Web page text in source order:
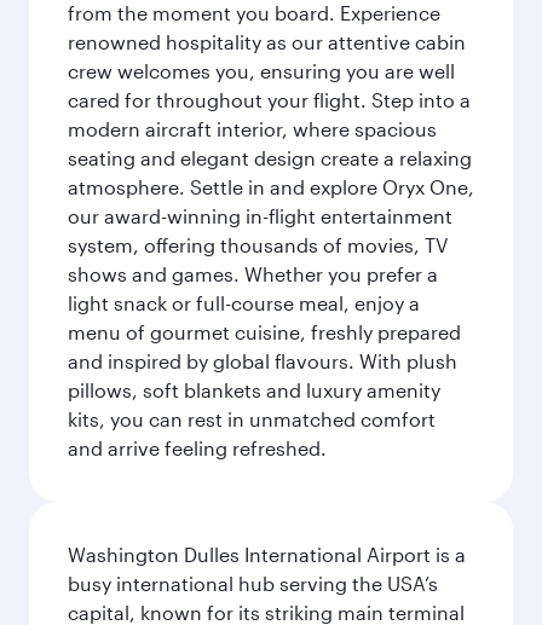
from the moment you board. Experience
renowned hospitality as our attentive cabin
crew welcomes you, ensuring you are well
cared for throughout your flight. Step into a
modern aircraft interior, where spacious
seating and elegant design create a relaxing
atmosphere. Settle in and explore Oryx One,
our award-winning in-flight entertainment
system, offering thousands of movies, TV
shows and games. Whether you prefer a
light snack or full-course meal, enjoy a
menu of gourmet cuisine, freshly prepared
and inspired by global flavours. With plush
pillows, soft blankets and luxury amenity
kits, you can rest in unmatched comfort
and arrive feeling refreshed.
Washington Dulles International Airport is a
busy international hub serving the USA’s
capital, known for its striking main terminal